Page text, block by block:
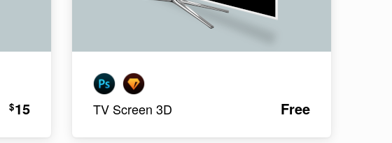
$15 TV Screen 3D Free